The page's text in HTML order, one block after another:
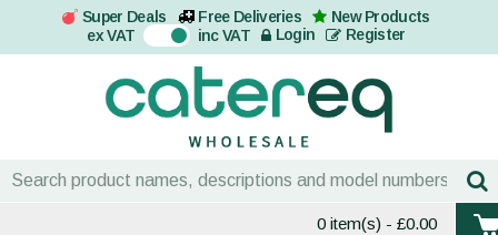
Super Deals Free Deliveries
New Products
ex VAT On inc VAT Login Register
0 item(s) - £0.00